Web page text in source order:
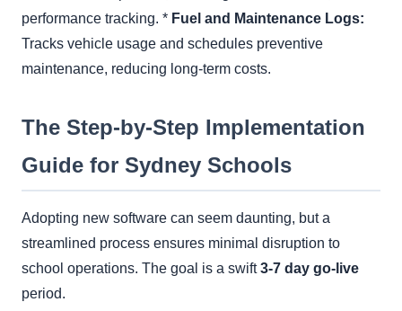
performance tracking. * Fuel and Maintenance Logs:
Tracks vehicle usage and schedules preventive
maintenance, reducing long-term costs.
The Step-by-Step Implementation
Guide for Sydney Schools
Adopting new software can seem daunting, but a
streamlined process ensures minimal disruption to
school operations. The goal is a swift3-7 day go-live
period.